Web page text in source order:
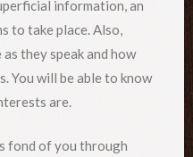
information, an
to take place. Also,
they speak and how
You will be able to know
are.
fond of you through